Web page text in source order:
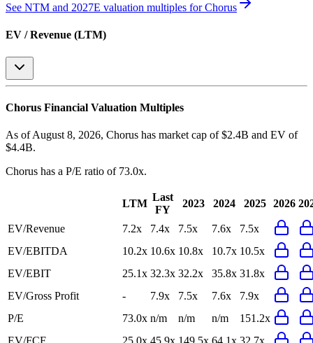
See NTM and 2027E valuation multiples forChorus
EV / Revenue (LTM)
Chorus Financial Valuation Multiples
As of August 8, 2026, Chorus has market cap of $2.4B and EV of
$4.4B.
Chorus has a P/E ratio of 73.0x.
LTM
Last
FY
2023 2024 2025 2026
EV/Revenue 7.2x 7.4x 7.5x 7.6x
7.5x
EV/EBITDA
10.2x 10.6x 10.8x 10.7x 10.5x
EV/EBIT
25.1x 32.3x 32.2x 35.8x 31.8x
EV/Gross Profit
- 7.9x 7.5x 7.6x
7.9x
P/E
73.0x n/m n/m n/m
151.2x
EV/FCF
25.0x 45.9x 149.5x 64.1x 32.7x